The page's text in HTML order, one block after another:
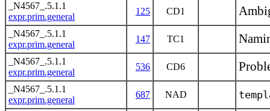
_N4567_.5.1.1
expr.prim.general
125 CD1
_N4567_.5.1.1
expr.prim.general
147 TC1
_N4567_.5.1.1
expr.prim.general
536 CD6
_N4567_.5.1.1
expr.prim.general
687 NAD